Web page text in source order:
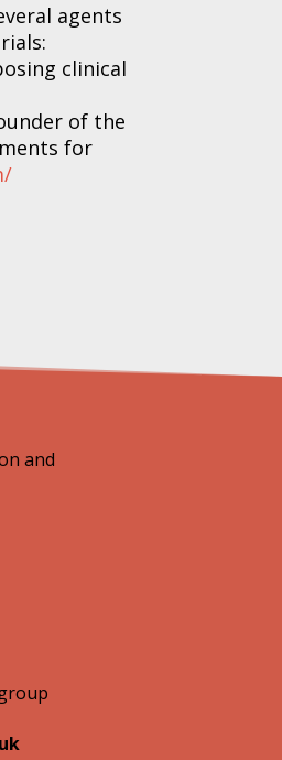
agents
clinical
of the
for
and